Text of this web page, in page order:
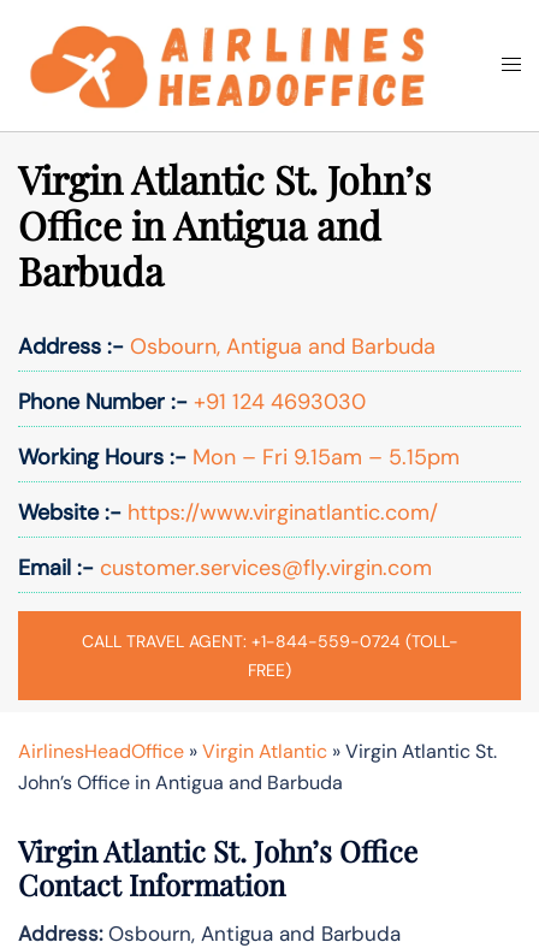
content
Search
Virgin Atlantic St. John’s
Office in Antigua and
Barbuda
Address :- Osbourn, Antigua and Barbuda
Phone Number :- +91 124 4693030
Working Hours :- Mon – Fri 9.15am – 5.15pm
Website :- https://www.virginatlantic.com/
Email :- customer.services@fly.virgin.com
CALL TRAVEL AGENT: +1-844-559-0724 (TOLL-
FREE)
AirlinesHeadOffice »Virgin Atlantic »Virgin Atlantic St.
John’s Office in Antigua and Barbuda
Virgin Atlantic St. John’s Office
Contact Information
Address:Osbourn, Antigua and Barbuda